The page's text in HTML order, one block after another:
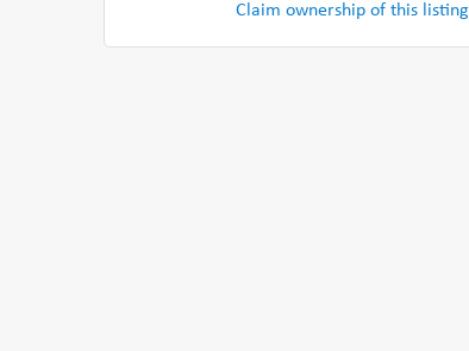
Claim ownership of this listing